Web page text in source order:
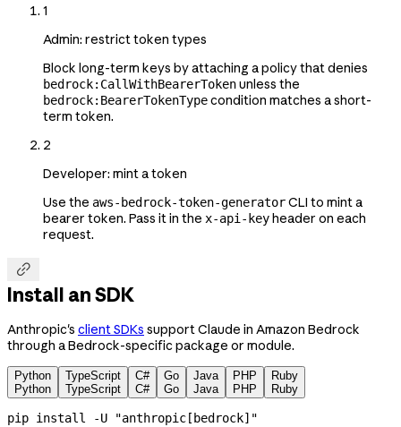
1
Admin: restrict token types
Block long-term keys by attaching a policy that denies
bedrock:CallWithBearerTokenunless the
bedrock:BearerTokenTypecondition matches a short-
term token.
2
Developer: mint a token
Use the aws-bedrock-token-generatorCLI to mint a
bearer token. Pass it in the x-api-keyheader on each
request.

Install an SDK
Anthropic's client SDKs support Claude in Amazon Bedrock
through a Bedrock-specific package or module.
Python
Python
TypeScript
TypeScript
C#
C#
Go
Go
Java
Java
PHP
PHP
Ruby
Ruby
pip install -U "anthropic[bedrock]"